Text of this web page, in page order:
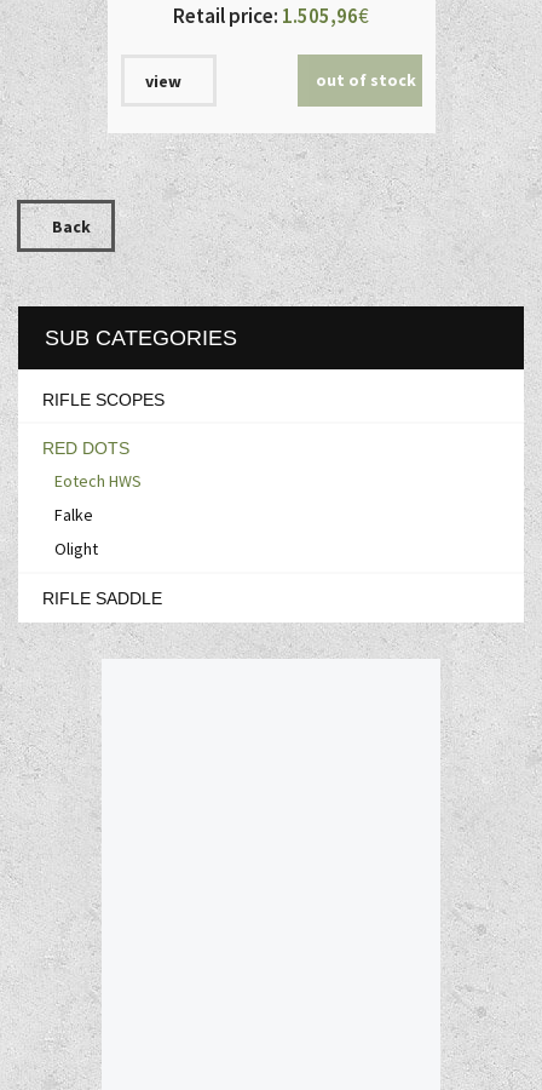
Retail price: 1.505,96€
view out of stock
Back
SUB CATEGORIES
RIFLE SCOPES
RED DOTS
Eotech HWS
Falke
Olight
RIFLE SADDLE